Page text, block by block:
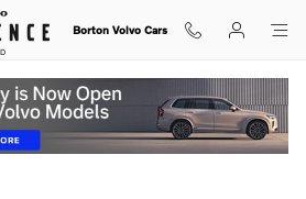
- My Volvo - Volvo
Borton Volvo Cars